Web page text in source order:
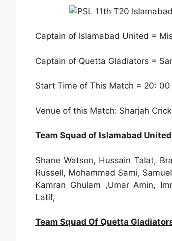
Captain of Islamabad United =
Captain of Quetta Gladiators =
Start Time of This Match = 20:
Venue of this Match: Sharjah
Team Squad of Islamabad United
Shane Watson, Hussain Talat,
Russell, Mohammad Sami,
Kamran Ghulam ,Umar Amin,
Latif,
Team Squad Of Quetta